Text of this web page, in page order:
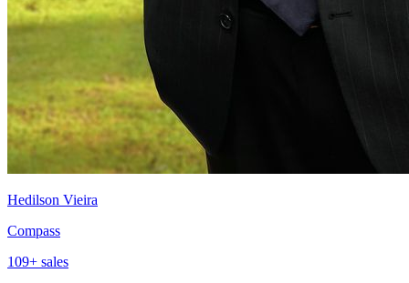
Hedilson Vieira
Compass
109+ sales